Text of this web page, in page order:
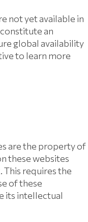
not yet available in
an
global availability
to learn more
are the property of
these websites
This requires the
of these
its intellectual